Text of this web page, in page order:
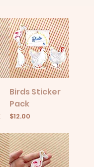
Birds Sticker
Pack
Price
$12.00